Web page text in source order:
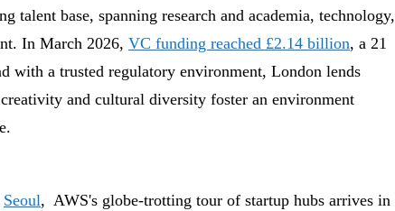
talent base, spanning research and academia, technology,
In March 2026, VC funding reached £2.14 billion, a 21
with a trusted regulatory environment, London lends
and cultural diversity foster an environment
Seoul, AWS's globe-trotting tour of startup hubs arrives in